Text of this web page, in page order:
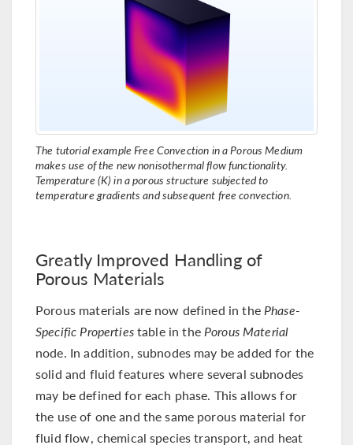
The tutorial example Free Convection in a Porous Medium
makes use of the new nonisothermal flow functionality.
Temperature (K) in a porous structure subjected to
temperature gradients and subsequent free convection.
Greatly Improved Handling of
Porous Materials
Porous materials are now defined in the Phase-
Specific Propertiestable in the Porous Material
node. In addition, subnodes may be added for the
solid and fluid features where several subnodes
may be defined for each phase. This allows for
the use of one and the same porous material for
fluid flow, chemical species transport, and heat